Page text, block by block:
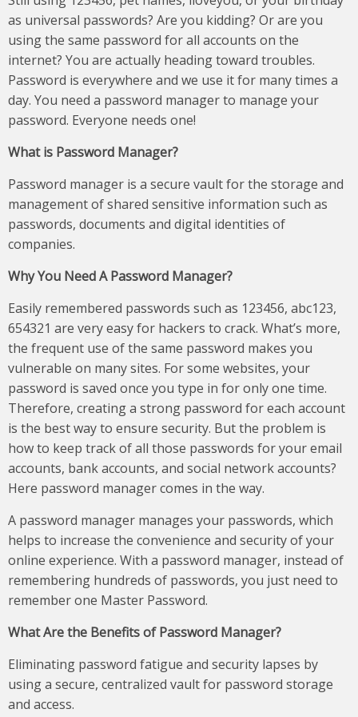
as universal passwords? Are you kidding? Or are you
using the same password for all accounts on the
internet? You are actually heading toward troubles.
Password is everywhere and we use it for many times a
day. You need a password manager to manage your
password. Everyone needs one!
What is Password Manager?
Password manager is a secure vault for the storage and
management of shared sensitive information such as
passwords, documents and digital identities of
companies.
Why You Need A Password Manager?
Easily remembered passwords such as 123456, abc123,
654321 are very easy for hackers to crack. What’s more,
the frequent use of the same password makes you
vulnerable on many sites. For some websites, your
password is saved once you type in for only one time.
Therefore, creating a strong password for each account
is the best way to ensure security. But the problem is
how to keep track of all those passwords for your email
accounts, bank accounts, and social network accounts?
Here password manager comes in the way.
A password manager manages your passwords, which
helps to increase the convenience and security of your
online experience. With a password manager, instead of
remembering hundreds of passwords, you just need to
remember one Master Password.
What Are the Benefits of Password Manager?
Eliminating password fatigue and security lapses by
using a secure, centralized vault for password storage
and access.